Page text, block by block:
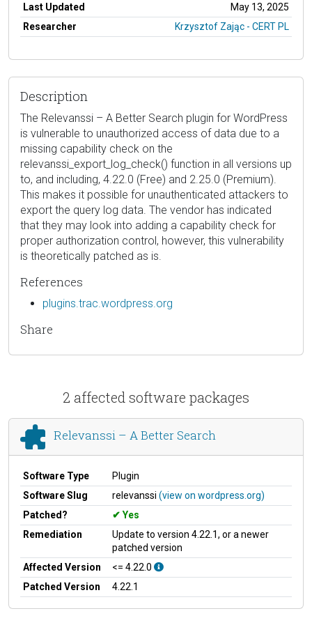
Last Updated
May 13, 2025
Researcher
Krzysztof Zając - CERT PL
Description
The Relevanssi – A Better Search plugin for WordPress
is vulnerable to unauthorized access of data due to a
missing capability check on the
relevanssi_export_log_check() function in all versions up
to, and including, 4.22.0 (Free) and 2.25.0 (Premium).
This makes it possible for unauthenticated attackers to
export the query log data. The vendor has indicated
that they may look into adding a capability check for
proper authorization control, however, this vulnerability
is theoretically patched as is.
References
plugins.trac.wordpress.org
Share
2 affected software packages
Relevanssi – A Better Search
Software Type
Plugin
Software Slug
relevanssi (view on wordpress.org)
Patched?
Yes
Remediation
Update to version 4.22.1, or a newer
patched version
Affected Version
<= 4.22.0
Patched Version
4.22.1